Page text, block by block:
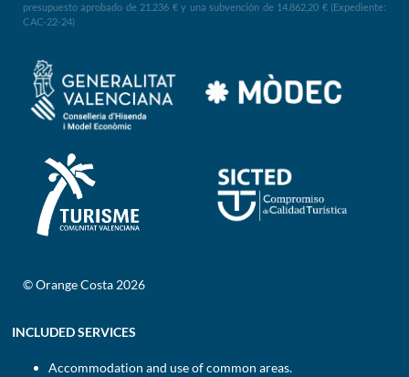
presupuesto aprobado de 21.236 € y una subvención de 14.862,20 € (Expediente:
CAC-22-24)
© Orange Costa 2026
INCLUDED SERVICES
Accommodation and use of common areas.